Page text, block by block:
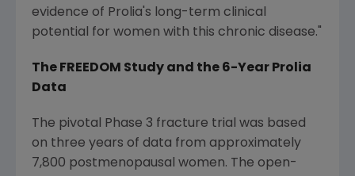
evidence of Prolia's long-term clinical
potential for women with this chronic disease."
The FREEDOM Study and the 6-Year Prolia
Data
The pivotal Phase 3 fracture trial was based
on three years of data from approximately
7,800 postmenopausal women. The open-